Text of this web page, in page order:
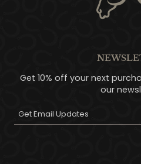
Get 10% off your next
our